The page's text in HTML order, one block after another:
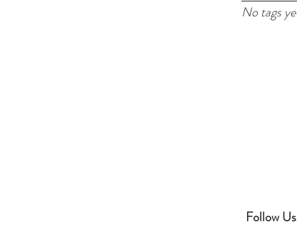
No tags
Follow Us